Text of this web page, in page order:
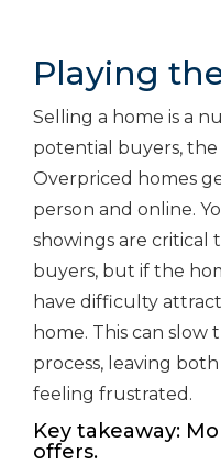
Playing
Selling a home is a
potential buyers,
Overpriced homes
person and online.
showings are
buyers, but if the
have difficulty
home. This can
process, leaving
feeling frustrated.
Key takeaway:
offers.